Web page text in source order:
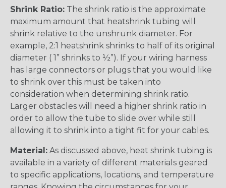
Shrink Ratio: The shrink ratio is the approximate
maximum amount that heatshrink tubing will
shrink relative to the unshrunk diameter. For
example, 2:1 heatshrink shrinks to half of its original
diameter ( 1” shrinks to ½”). If your wiring harness
has large connectors or plugs that you would like
to shrink over this must be taken into
consideration when determining shrink ratio.
Larger obstacles will need a higher shrink ratio in
order to allow the tube to slide over while still
allowing it to shrink into a tight fit for your cables.
Material: As discussed above, heat shrink tubing is
available in a variety of different materials geared
to specific applications, locations, and temperature